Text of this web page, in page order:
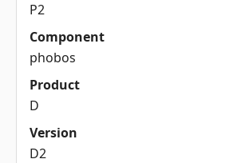
P2
Component
phobos
Product
D
Version
D2